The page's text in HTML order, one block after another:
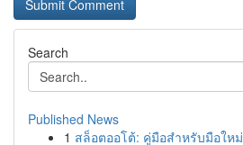
Search
Published News
1 สล็อตออโต้: คู่มือสำหรับมือใหม่